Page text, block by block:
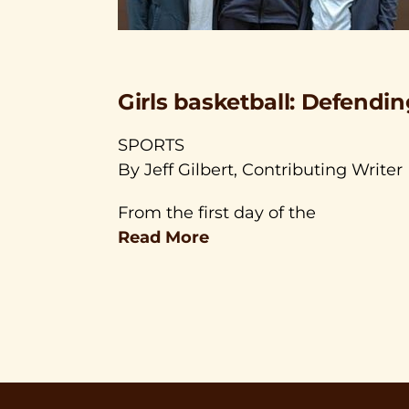
Girls basketball:
SPORTS
By Jeff Gilbert, Contributing Writer
From the first day of the
Read More